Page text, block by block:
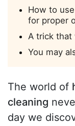
How to
for proper
A trick that
You may
The world of
cleaning
day we